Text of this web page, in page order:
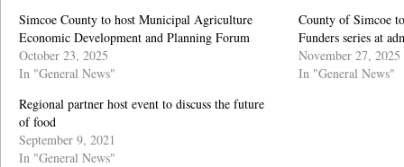
Simcoe County to host Municipal Agriculture
Economic Development and Planning Forum
October 23, 2025
In "General News"
County of Simcoe
Funders series at
November 27, 2025
In "General News"
Regional partner host event to discuss the future
of food
September 9, 2021
In "General News"